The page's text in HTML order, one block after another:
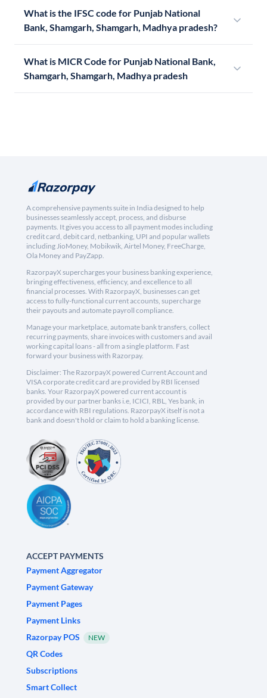
What is the IFSC code for Punjab National
Bank, Shamgarh, Shamgarh, Madhya pradesh?
What is MICR Code for Punjab National Bank,
Shamgarh, Shamgarh, Madhya pradesh
A comprehensive payments suite in India designed to help
businesses seamlessly accept, process, and disburse
payments. It gives you access to all payment modes including
credit card, debit card, netbanking, UPI and popular wallets
including JioMoney, Mobikwik, Airtel Money, FreeCharge,
Ola Money and PayZapp.
RazorpayX supercharges your business banking experience,
bringing effectiveness, efficiency, and excellence to all
financial processes. With RazorpayX, businesses can get
access to fully-functional current accounts, supercharge
their payouts and automate payroll compliance.
Manage your marketplace, automate bank transfers, collect
recurring payments, share invoices with customers and avail
working capital loans - all from a single platform. Fast
forward your business with Razorpay.
Disclaimer: The RazorpayX powered Current Account and
VISA corporate credit card are provided by RBI licensed
banks. Your RazorpayX powered current account is
provided by our partner banks i.e, ICICI, RBL, Yes bank, in
accordance with RBI regulations. RazorpayX itself is not a
bank and doesn't hold or claim to hold a banking license.
ACCEPT PAYMENTS
Payment Aggregator
Payment Gateway
Payment Pages
Payment Links
Razorpay POS
NEW
QR Codes
Subscriptions
Smart Collect